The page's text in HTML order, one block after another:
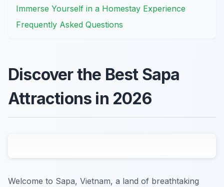
Immerse Yourself in a Homestay Experience
Frequently Asked Questions
Discover the Best Sapa
Attractions in 2026
Welcome to Sapa, Vietnam, a land of breathtaking